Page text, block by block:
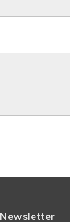
Newsletter